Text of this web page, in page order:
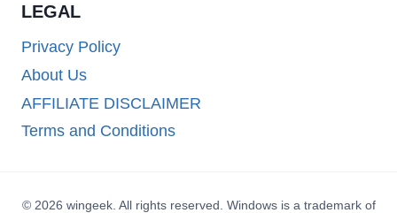
LEGAL
Privacy Policy
About Us
AFFILIATE DISCLAIMER
Terms and Conditions
© 2026 wingeek. All rights reserved. Windows is a trademark of